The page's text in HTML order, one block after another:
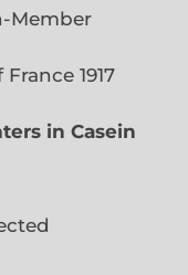
Member
1917
in Casein